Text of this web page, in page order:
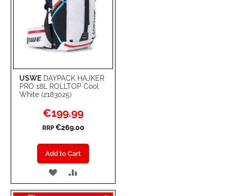
USWE DAYPACK HAJKER
PRO 18L ROLLTOP Cool
White (2183025)
Special
Price
€199.99
RRP €269.00
Add to Cart
ADD
TO TO